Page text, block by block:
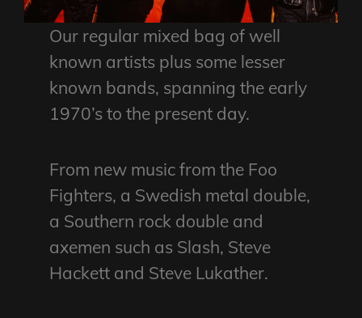
Our regular mixed bag of well
known artists plus some lesser
known bands, spanning the early
1970’s to the present day.
From new music from the Foo
Fighters, a Swedish metal double,
a Southern rock double and
axemen such as Slash, Steve
Hackett and Steve Lukather.